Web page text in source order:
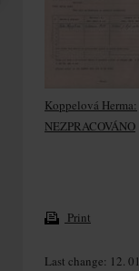
Koppelová Herma:
NEZPRACOVÁNO
Print
Last change: 12.